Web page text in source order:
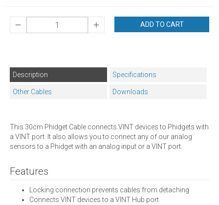
ADD TO CART
Description Specifications
Other Cables Downloads
This 30cm Phidget Cable connects VINT devices to Phidgets with
a VINT port. It also allows you to connect any of our analog
sensors to a Phidget with an analog input or a VINT port.
Features
Locking connection prevents cables from detaching
Connects VINT devices to a VINT Hub port